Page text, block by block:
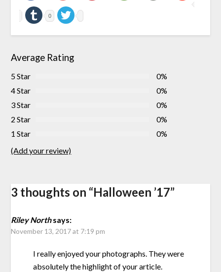
0
Average Rating
5 Star
0%
4 Star
0%
3 Star
0%
2 Star
0%
1 Star
0%
(Add your review)
3 thoughts on “Halloween ’17”
Riley Northsays:
November 13, 2017 at 7:19 pm
I really enjoyed your photographs. They were
absolutely the highlight of your article.